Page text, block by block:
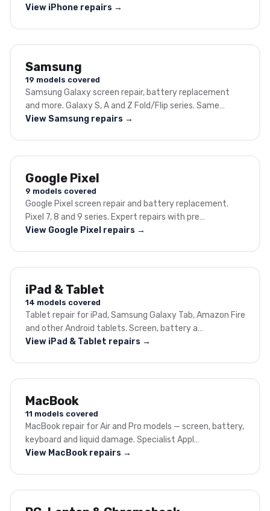
View iPhone repairs →
Samsung
19 models covered
Samsung Galaxy screen repair, battery replacement
and more. Galaxy S, A and Z Fold/Flip series. Same…
View Samsung repairs →
Google Pixel
9 models covered
Google Pixel screen repair and battery replacement.
Pixel 7, 8 and 9 series. Expert repairs with pre…
View Google Pixel repairs →
iPad & Tablet
14 models covered
Tablet repair for iPad, Samsung Galaxy Tab, Amazon Fire
and other Android tablets. Screen, battery a…
View iPad & Tablet repairs →
MacBook
11 models covered
MacBook repair for Air and Pro models — screen, battery,
keyboard and liquid damage. Specialist Appl…
View MacBook repairs →